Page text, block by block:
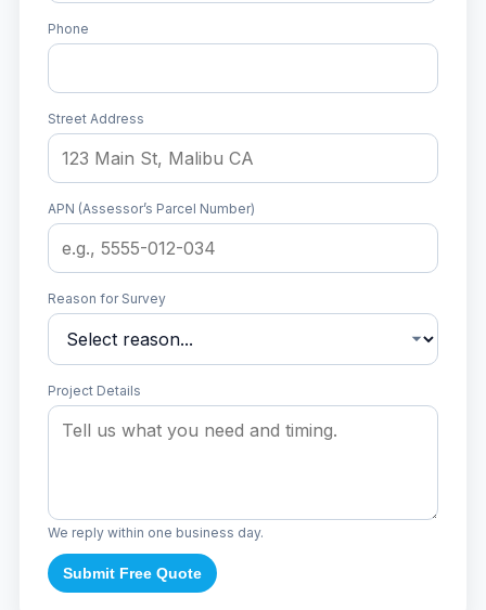
Phone
Street Address
APN (Assessor’s Parcel Number)
Reason for Survey
Project Details
We reply within one business day.
Submit Free Quote